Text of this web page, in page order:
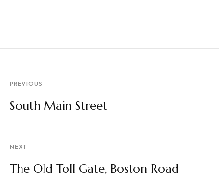
PREVIOUS
South Main Street
NEXT
The Old Toll Gate, Boston Road